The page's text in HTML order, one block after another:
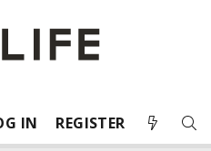
IN REGISTER